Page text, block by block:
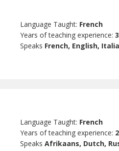
Language Taught: French
Years of teaching experience:
Speaks French, English,
Language Taught: French
Years of teaching experience:
SpeaksAfrikaans, Dutch,